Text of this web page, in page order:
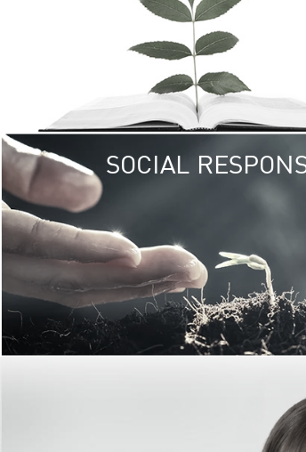
SOCIAL